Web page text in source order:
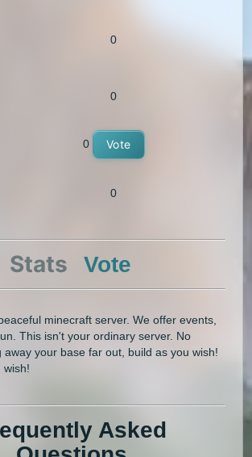
0
0
0 Vote
0
Stats Vote
minecraft server. We offer events,
This isn't your ordinary server. No
away your base far out, build as you wish!
wish!
Asked